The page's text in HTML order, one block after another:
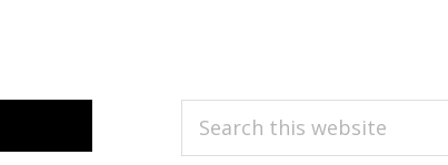
PRIMARY
Search